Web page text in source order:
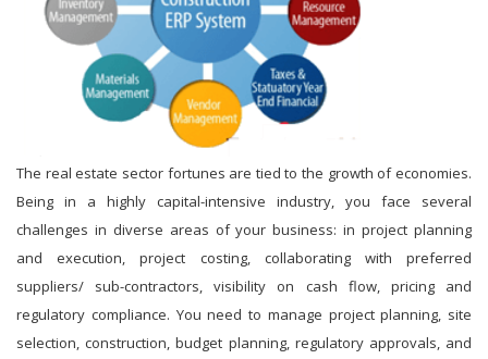
The real estate sector fortunes are tied to the growth of economies.
Being in a highly capital-intensive industry, you face several
challenges in diverse areas of your business: in project planning
and execution, project costing, collaborating with preferred
suppliers/ sub-contractors, visibility on cash flow, pricing and
regulatory compliance. You need to manage project planning, site
selection, construction, budget planning, regulatory approvals, and